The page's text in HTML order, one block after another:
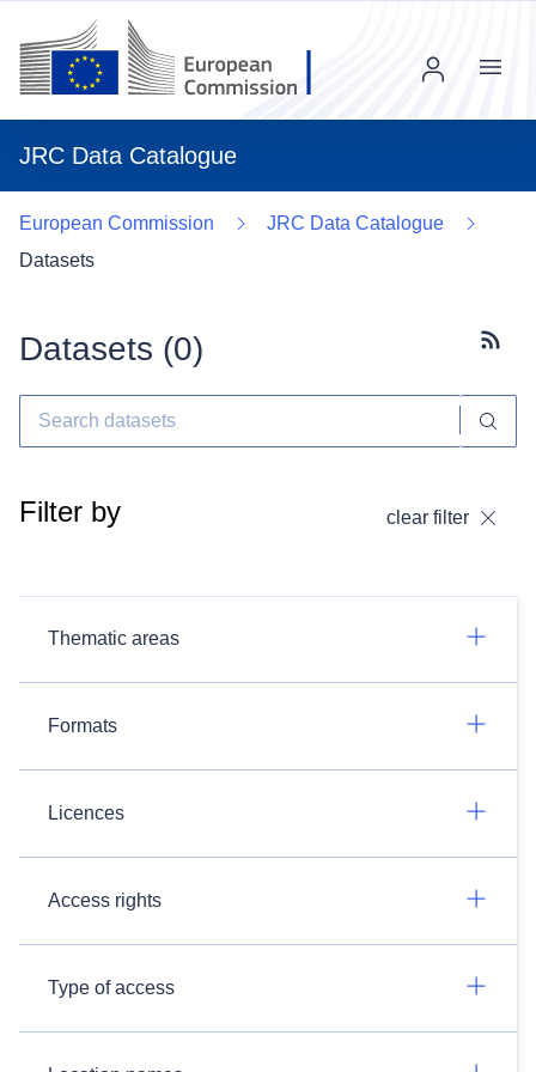
JRC Data Catalogue
Menu
European Commission
JRC Data Catalogue
Datasets
Datasets (0)
Filter by clear filter
Thematic areas
Formats
Licences
Access rights
Type of access